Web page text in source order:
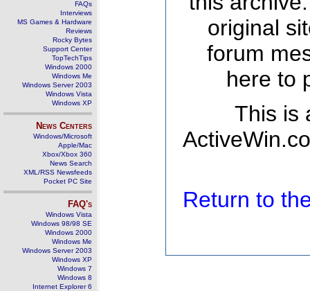
FAQs
Interviews
MS Games & Hardware
Reviews
Rocky Bytes
Support Center
TopTechTips
Windows 2000
Windows Me
Windows Server 2003
Windows Vista
Windows XP
News Centers
Windows/Microsoft
Apple/Mac
Xbox/Xbox 360
News Search
XML/RSS Newsfeeds
Pocket PC Site
FAQ's
Windows Vista
Windows 98/98 SE
Windows 2000
Windows Me
Windows Server 2003
Windows XP
Windows 7
Windows 8
Internet Explorer 6
original
forum
here to
This is
Return to